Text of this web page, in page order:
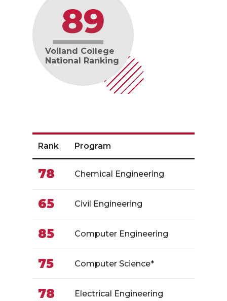
Rank Program
78 Chemical Engineering
65 Civil Engineering
85 Computer Engineering
75 Computer Science*
78 Electrical Engineering
89
Voiland College
National Ranking